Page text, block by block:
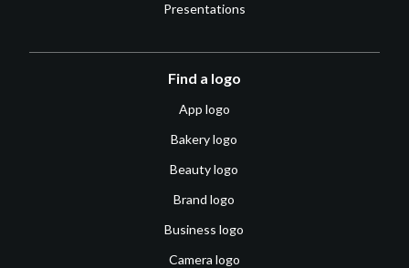
Presentations
Find a logo
App logo
Bakery logo
Beauty logo
Brand logo
Business logo
Camera logo